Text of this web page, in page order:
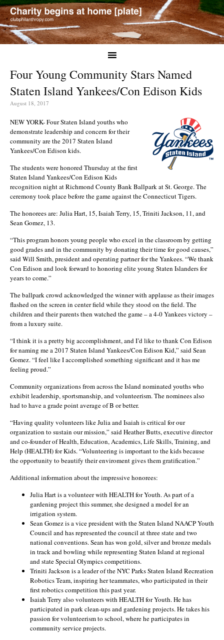
Four Young Community Stars Named
Staten Island Yankees/Con Edison Kids
August 18, 2017
NEW YORK- Four Staten Island youths who
demonstrate leadership and concern for their
community are the 2017 Staten Island
Yankees/Con Edison kids.
The students were honored Thursday at the first
Staten Island Yankees/Con Edison Kids
recognition night at Richmond County Bank Ballpark at St. George. The
ceremony took place before the game against the Connecticut Tigers.
The honorees are: Julia Hart, 15, Isaiah Terry, 15, Triniti Jackson, 11, and
Sean Gomez, 13.
“This program honors young people who excel in the classroom by getting
good grades and in the community by donating their time for good causes,”
said Will Smith, president and operating partner for the Yankees. “We thank
Con Edison and look forward to honoring elite young Staten Islanders for
years to come.”
The ballpark crowd acknowledged the winner with applause as their images
flashed on the screen in center field while they stood on the field. The
children and their parents then watched the game – a 4-0 Yankees victory –
from a luxury suite.
“I think it is a pretty big accomplishment, and I’d like to thank Con Edison
for naming me a 2017 Staten Island Yankees/Con Edison Kid,” said Sean
Gomez. “I feel like I accomplished something significant and it has me
feeling proud.”
Community organizations from across the Island nominated youths who
exhibit leadership, sportsmanship, and volunteerism. The nominees also
had to have a grade point average of B or better.
“Having quality volunteers like Julia and Isaiah is critical for our
organization to sustain our mission,” said Heather Butts, executive director
and co-founder of Health, Education, Academics, Life Skills, Training, and
Help (HEALTH) for Kids. “Volunteering is important to the kids because
the opportunity to beautify their enviroment gives them gratification.”
Additional information about the impressive honorees:
Julia Hart is a volunteer with HEALTH for Youth. As part of a
gardening project this summer, she designed a model for an
irrigation system.
Sean Gomez is a vice president with the Staten Island NAACP Youth
Council and has represented the council at three state and two
national conventions. Sean has won gold, silver and bronze medals
in track and bowling while representing Staten Island at regional
and state Special Olympics competitions.
Triniti Jackson is a leader of the NYC Parks Staten Island Recreation
Robotics Team, inspiring her teammates, who participated in their
first robotics competition this past year.
Isaiah Terry also volunteers with HEALTH for Youth. He has
participated in park clean-ups and gardening projects. He takes his
passion for volunteerism to school, where he participates in
community service projects.